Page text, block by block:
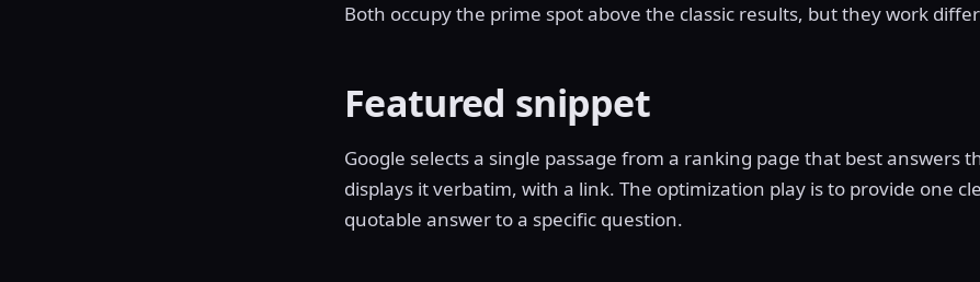
Both occupy the prime spot above the classic results, but they work
Featured snippet
Google selects a single passage from a ranking page that best answers
displays it verbatim, with a link. The optimization play is to provide one
quotable answer to a specific question.